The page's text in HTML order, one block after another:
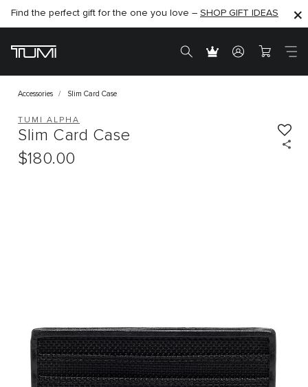
SHOP NOW
Find the perfect gift for the one you love – SHOP GIFT IDEAS
SHOP NOW
Accessories Slim Card Case
TUMI ALPHA
Slim Card Case
$180.00